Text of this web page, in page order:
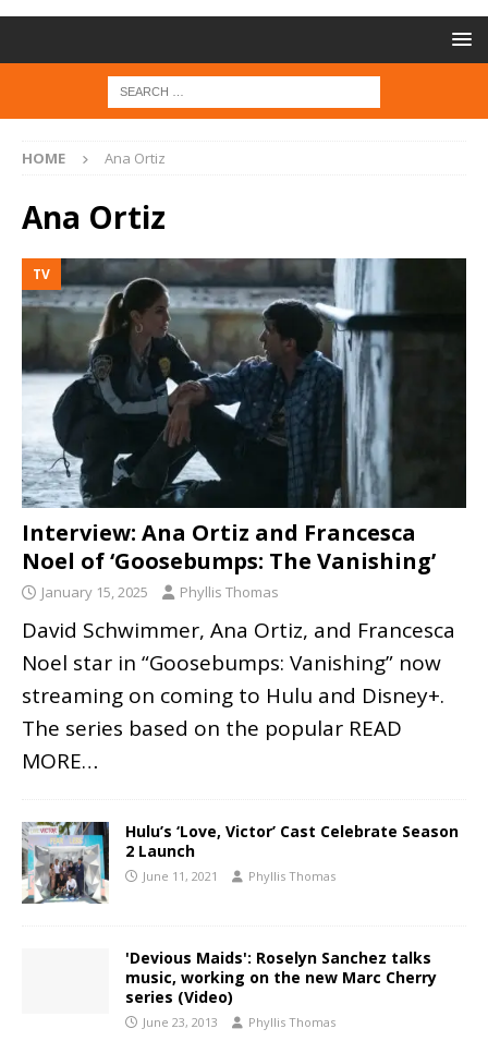
HOME Ana Ortiz
Ana Ortiz
TV
Interview: Ana Ortiz and Francesca
Noel of ‘Goosebumps: The Vanishing’
January 15, 2025 Phyllis Thomas
David Schwimmer, Ana Ortiz, and Francesca
Noel star in “Goosebumps: Vanishing” now
streaming on coming to Hulu and Disney+.
The series based on the popular READ
MORE…
Hulu’s ‘Love, Victor’ Cast Celebrate Season
2 Launch
June 11, 2021 Phyllis Thomas
'Devious Maids': Roselyn Sanchez talks
music, working on the new Marc Cherry
series (Video)
June 23, 2013 Phyllis Thomas